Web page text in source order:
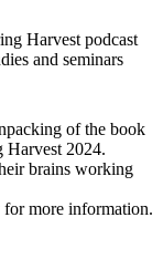
Harvest podcast
and seminars
of the book
Harvest 2024.
brains working
for more information.